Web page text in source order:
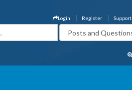
Support
Register
Login